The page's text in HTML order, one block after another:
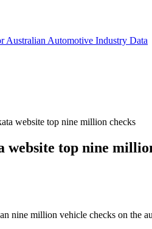
Australian Automotive Industry Data
website top nine million checks
website top nine
nine million vehicle checks on the